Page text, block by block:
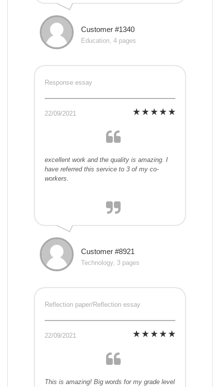
Customer #1340
Education, 4 pages
Response essay
22/09/2021
excellent work and the quality is amazing. I
have referred this service to 3 of my co-
workers.
Customer #8921
Technology, 3 pages
Reflection paper/Reflection essay
22/09/2021
This is amazing! Big words for my grade level